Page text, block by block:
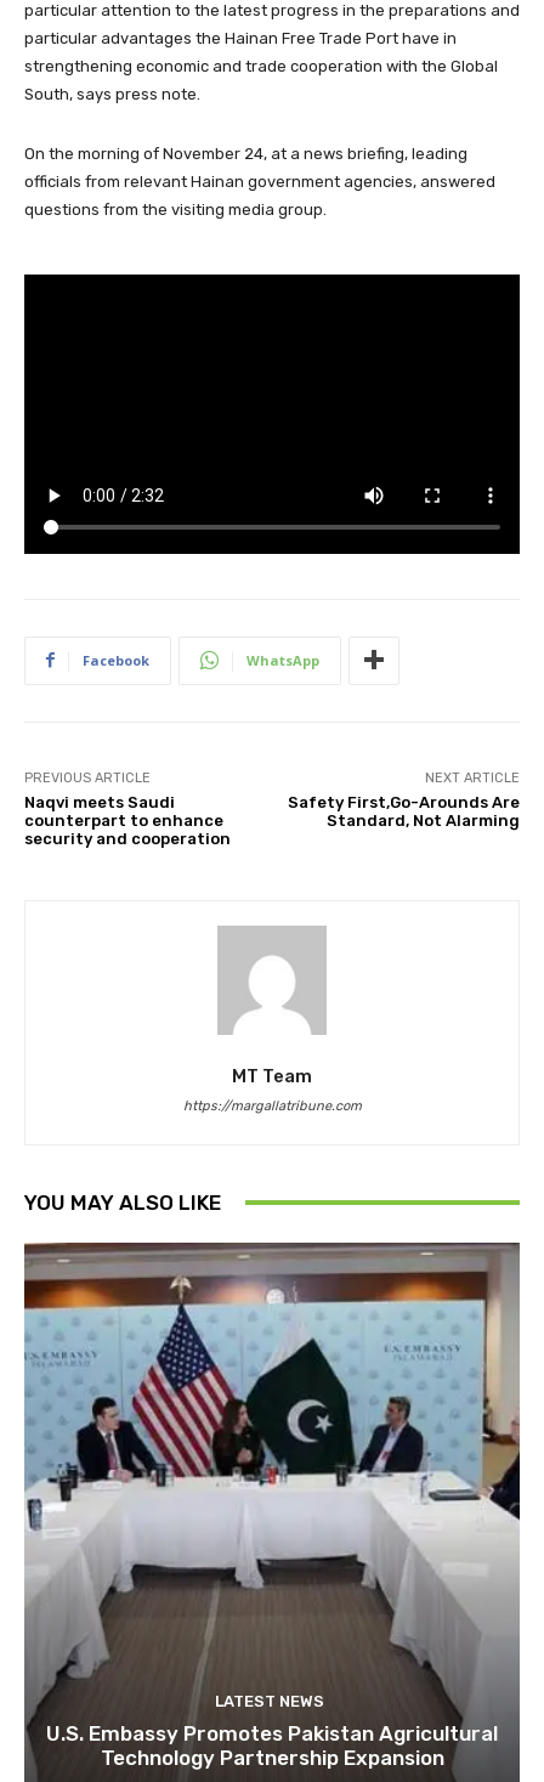
particular attention to the latest progress in the preparations and
particular advantages the Hainan Free Trade Port have in
strengthening economic and trade cooperation with the Global
South, says press note.
On the morning of November 24, at a news briefing, leading
officials from relevant Hainan government agencies, answered
questions from the visiting media group.
Facebook WhatsApp
PREVIOUS ARTICLE
Naqvi meets Saudi
counterpart to enhance
security and cooperation
NEXT ARTICLE
Safety First,Go-Arounds Are
Standard, Not Alarming
MT Team
https://margallatribune.com
YOU MAY ALSO LIKE
LATEST NEWS
U.S. Embassy Promotes Pakistan Agricultural
Technology Partnership Expansion